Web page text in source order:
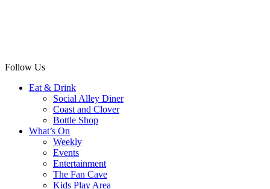
Follow Us
Eat & Drink
Social Alley Diner
Coast and Clover
Bottle Shop
What’s On
Weekly
Events
Entertainment
The Fan Cave
Kids Play Area